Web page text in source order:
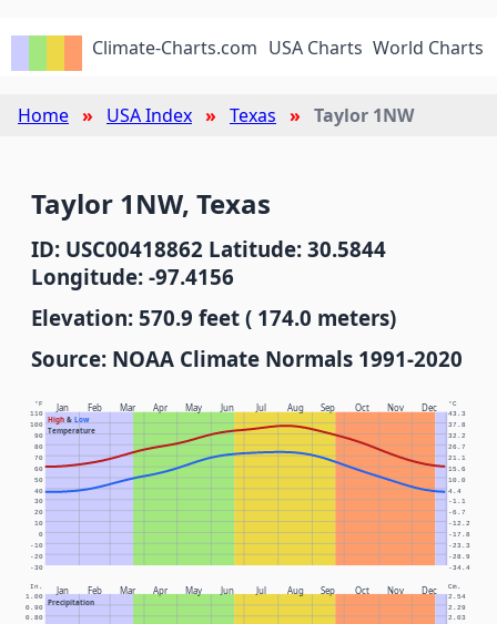
Climate-Charts.com USA Charts World Charts
Home USA Index Texas Taylor 1NW
Taylor 1NW, Texas
ID: USC00418862 Latitude: 30.5844
Longitude: -97.4156
Elevation: 570.9 feet ( 174.0 meters)
Source: NOAA Climate Normals 1991-2020
Jan Feb Mar Apr May Jun Jul Aug Sep Oct Nov Dec
High& Low
Temperature
°F °C
-30 -34.4
-20 -28.9
-10 -23.3
0 -17.8
10 -12.2
20 -6.7
30 -1.1
40 4.4
50 10.0
60 15.6
70 21.1
80 26.7
90 32.2
100 37.8
110 43.3
Jan Feb Mar Apr May Jun Jul Aug Sep Oct Nov Dec
Precipitation
In. Cm.
0.80 2.03
0.90 2.29
1.00 2.54